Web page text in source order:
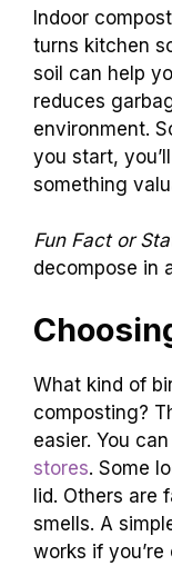
Indoor
turns kitchen
soil can help
reduces
environment.
you start,
something
Fun Fact or
decompose in
What kind of
composting?
easier. You
stores. Some
lid. Others are
smells. A
works if you’re